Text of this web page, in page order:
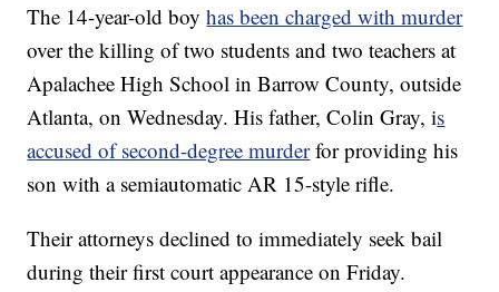
The 14-year-old boyhas been charged with murder
over the killing of two students and two teachers at
Apalachee High School in Barrow County, outside
Atlanta, on Wednesday. His father, Colin Gray, is
accused of second-degree murderfor providing his
son with a semiautomatic AR 15-style rifle.
Their attorneys declined to immediately seek bail
during their first court appearance on Friday.